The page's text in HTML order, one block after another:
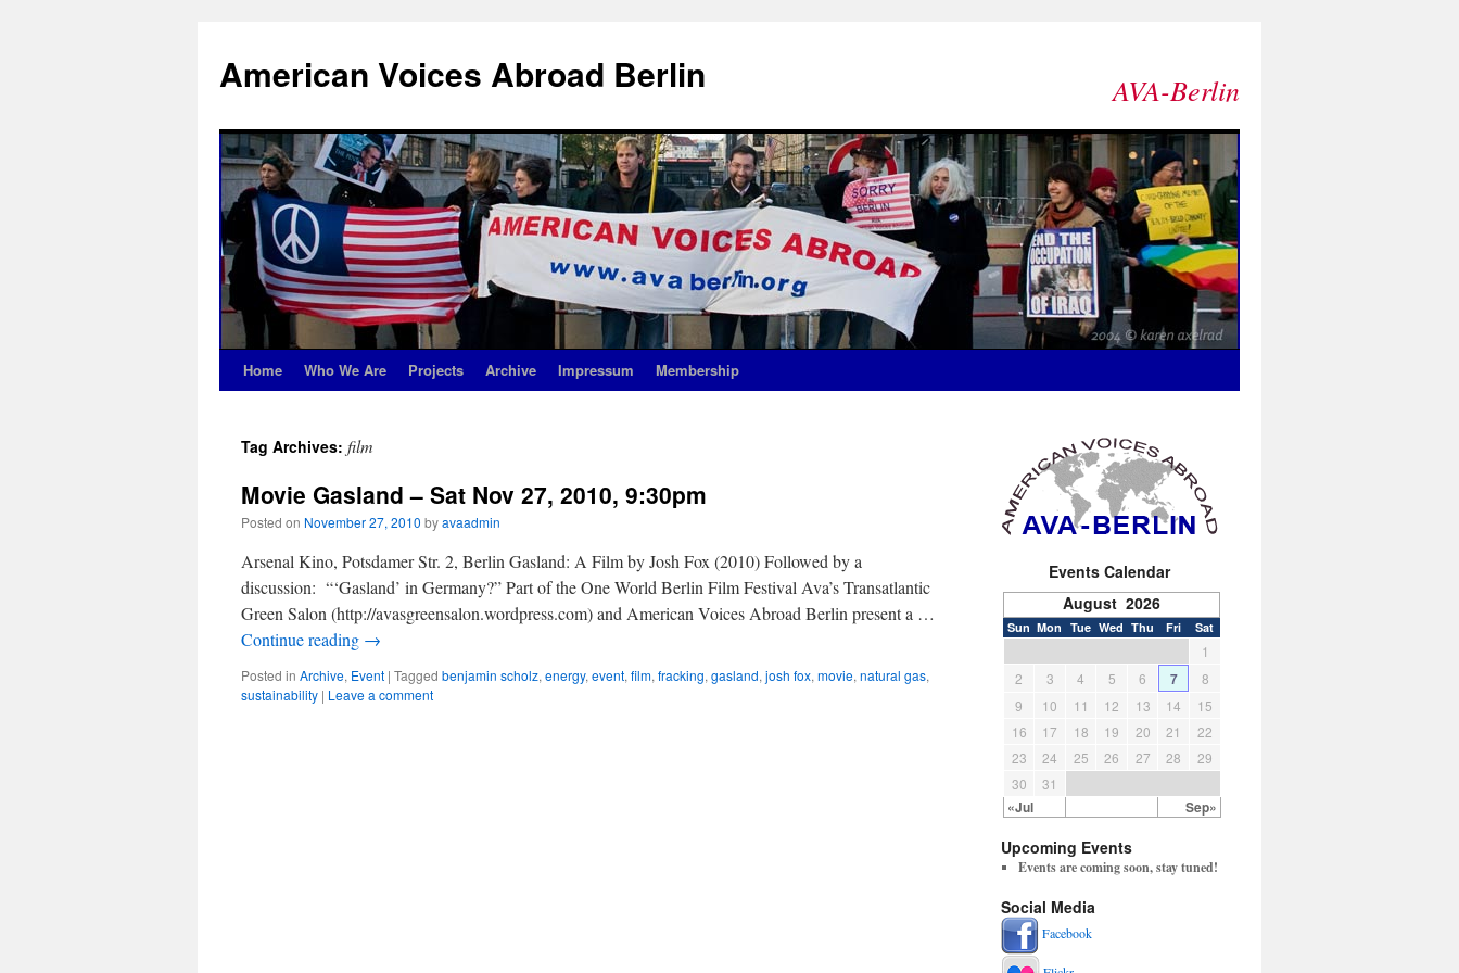
content
American Voices Abroad Berlin AVA-Berlin
Home Who We Are Projects Archive Impressum Membership
Tag Archives: film
Movie Gasland – Sat Nov 27, 2010, 9:30pm
Posted on November 27, 2010 byavaadmin
Arsenal Kino, Potsdamer Str. 2, Berlin Gasland: A Film by Josh Fox (2010) Followed by a
discussion: “‘Gasland’ in Germany?” Part of the One World Berlin Film Festival Ava’s Transatlantic
Green Salon (http://avasgreensalon.wordpress.com) and American Voices Abroad Berlin present a …
Continue reading →
Posted in Archive, Event | Tagged benjamin scholz, energy, event, film, fracking, gasland, josh fox, movie, natural gas,
sustainability | Leave a comment
Events Calendar
August 2026
Sun Mon Tue Wed Thu Fri Sat
«Jul Sep»
1
2
3 4 5 6 7
8
9
10 11 12 13 14
15
16
17 18 19 20 21
22
23
24 25 26 27 28
29
30
31
Upcoming Events
Events are coming soon, stay tuned!
Social Media
Facebook